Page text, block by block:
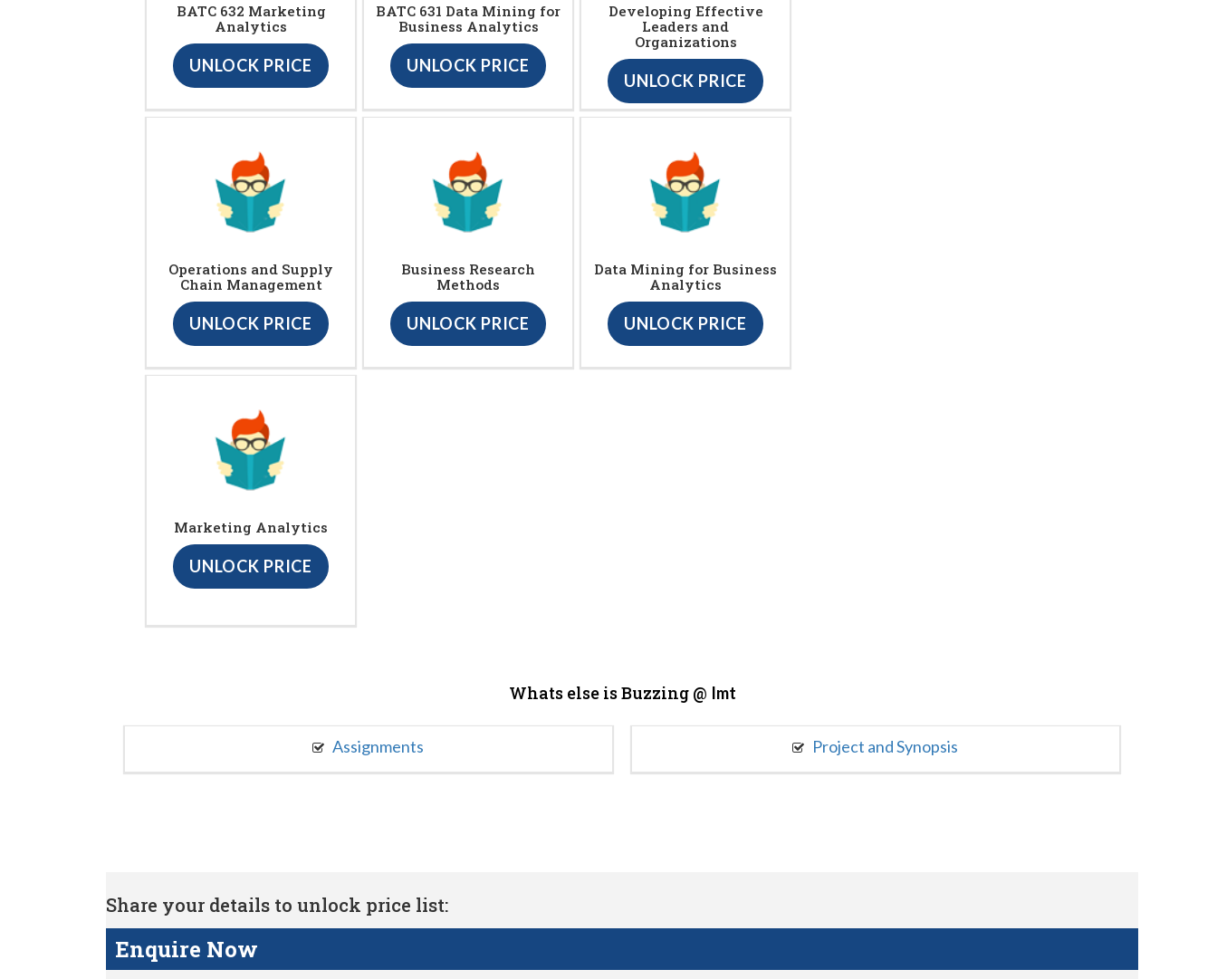
BATC 632 Marketing
Analytics
UNLOCK PRICE
BATC 631 Data Mining for
Business Analytics
UNLOCK PRICE
Developing Effective
Leaders and
Organizations
UNLOCK PRICE
Operations and Supply
Chain Management
UNLOCK PRICE
Business Research
Methods
UNLOCK PRICE
Data Mining for Business
Analytics
UNLOCK PRICE
Marketing Analytics
UNLOCK PRICE
Whats else is Buzzing @ Imt
Assignments Project and Synopsis
Share your details to unlock price list:
Enquire Now